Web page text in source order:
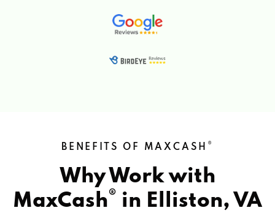
BENEFITS OF MAXCASH ®
Why Work with
MaxCash® in Elliston, VA